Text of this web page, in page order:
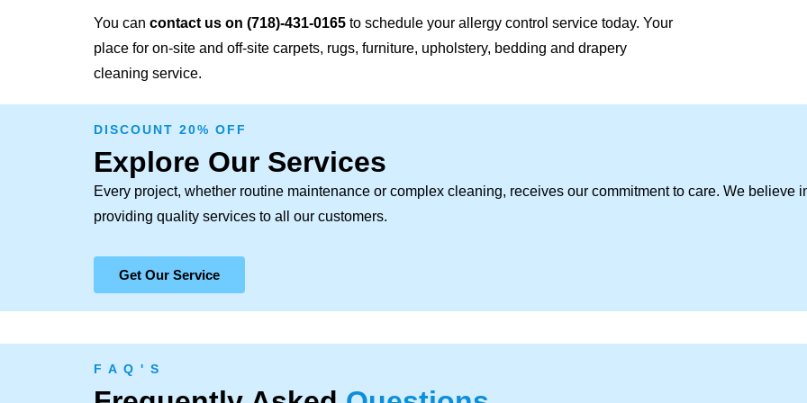
You can contact us on (718)-431-0165 to schedule your allergy control service today. Your
place for on-site and off-site carpets, rugs, furniture, upholstery, bedding and drapery
cleaning service.
DISCOUNT 20% OFF
Explore Our Services
Every project, whether routine maintenance or complex cleaning, receives our commitment to care. We believe
providing quality services to all our customers.
Get Our Service
F A Q ' S